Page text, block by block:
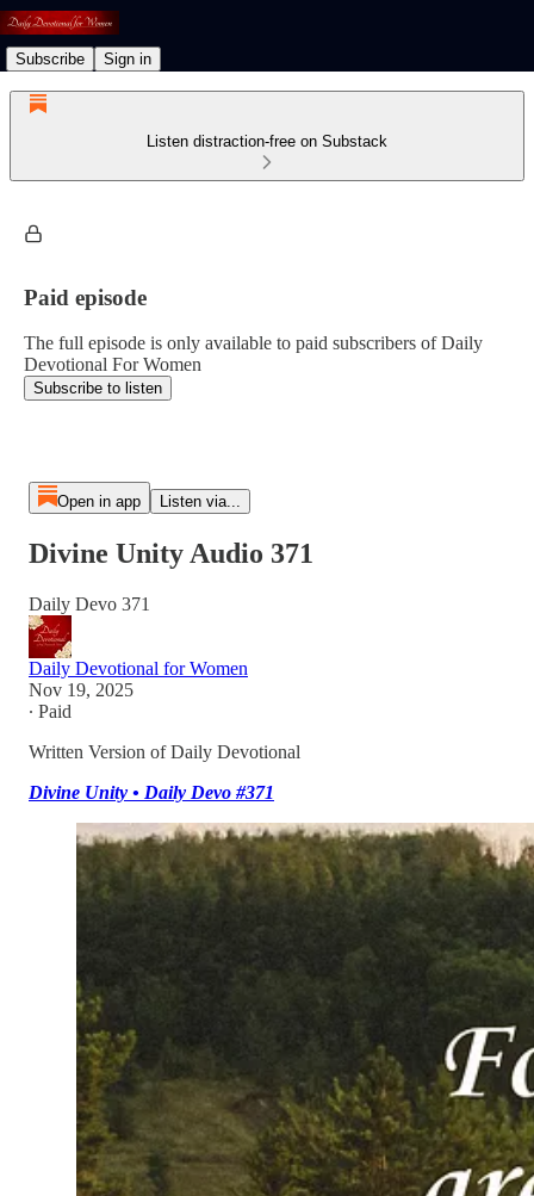
Subscribe Sign in
Listen distraction-free on Substack
Paid episode
The full episode is only available to paid subscribers of Daily
Devotional For Women
Subscribe to listen
Open in app Listen via...
Divine Unity Audio 371
Daily Devo 371
Daily Devotional for Women
Nov 19, 2025
∙ Paid
Written Version of Daily Devotional
Divine Unity • Daily Devo #371